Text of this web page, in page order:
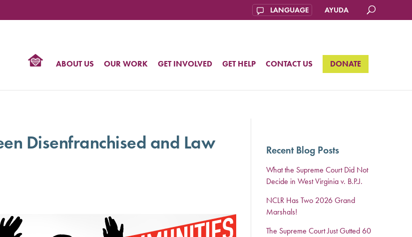
AYUDA
ABOUT US OUR WORK GET INVOLVED GET HELP CONTACT US DONATE
Disenfranchised and Law
Recent Blog Posts
What the Supreme Court Did Not
Decide in West Virginia v. B.P.J.
NCLR Has Two 2026 Grand
Marshals!
The Supreme Court Just Gutted 60